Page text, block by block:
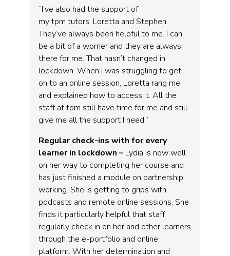
“I’ve also had the support of
my tpm tutors, Loretta and Stephen.
They’ve always been helpful to me. I can
be a bit of a worrier and they are always
there for me. That hasn’t changed in
lockdown. When I was struggling to get
on to an online session, Loretta rang me
and explained how to access it. All the
staff at tpm still have time for me and still
give me all the support I need.”
Regular check-ins with for every
learner in lockdown – Lydia is now well
on her way to completing her course and
has just finished a module on partnership
working. She is getting to grips with
podcasts and remote online sessions. She
finds it particularly helpful that staff
regularly check in on her and other learners
through the e-portfolio and online
platform. With her determination and